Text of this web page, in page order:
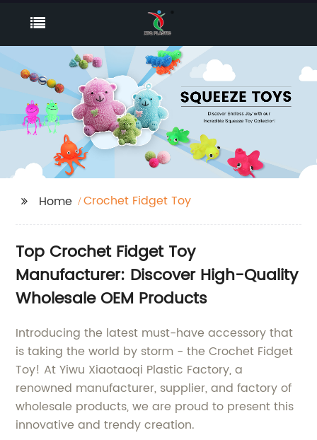
Home Crochet Fidget Toy
Top Crochet Fidget Toy
Manufacturer: Discover High-Quality
Wholesale OEM Products
Introducing the latest must-have accessory that
is taking the world by storm - the Crochet Fidget
Toy! At Yiwu Xiaotaoqi Plastic Factory, a
renowned manufacturer, supplier, and factory of
wholesale products, we are proud to present this
innovative and trendy creation.